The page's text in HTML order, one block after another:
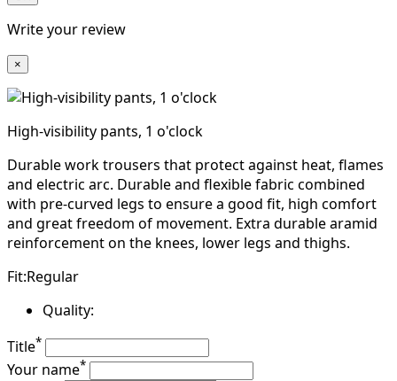
Write your review
×
High-visibility pants, 1 o'clock
Durable work trousers that protect against heat, flames
and electric arc. Durable and flexible fabric combined
with pre-curved legs to ensure a good fit, high comfort
and great freedom of movement. Extra durable aramid
reinforcement on the knees, lower legs and thighs.
Fit:Regular
Quality:
Title*
Your name*